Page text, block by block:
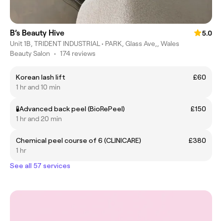
B’s Beauty Hive
5.0
Unit 1B, TRIDENT INDUSTRIAL • PARK, Glass Ave,, Wales
Beauty Salon • 174 reviews
Korean lash lift
£60
1 hr and 10 min
🧪Advanced back peel (BioRePeel)
£150
1 hr and 20 min
Chemical peel course of 6 (CLINICARE)
£380
1 hr
See all 57 services